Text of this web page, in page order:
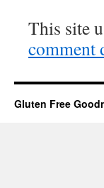
This site
comment
Gluten Free